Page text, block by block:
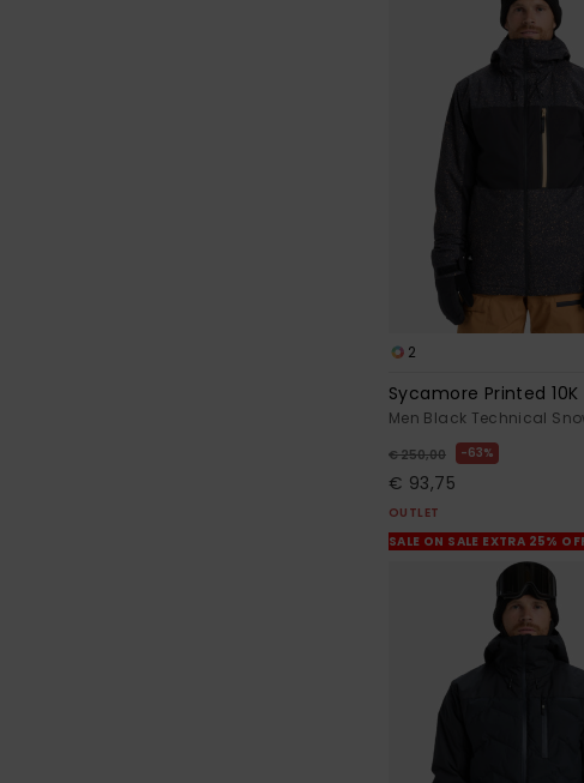
2
Sycamore Printed 10K
Men Black Technical
€ 250,00 63%
€ 93,75
OUTLET
SALE ON SALE EXTRA 25%